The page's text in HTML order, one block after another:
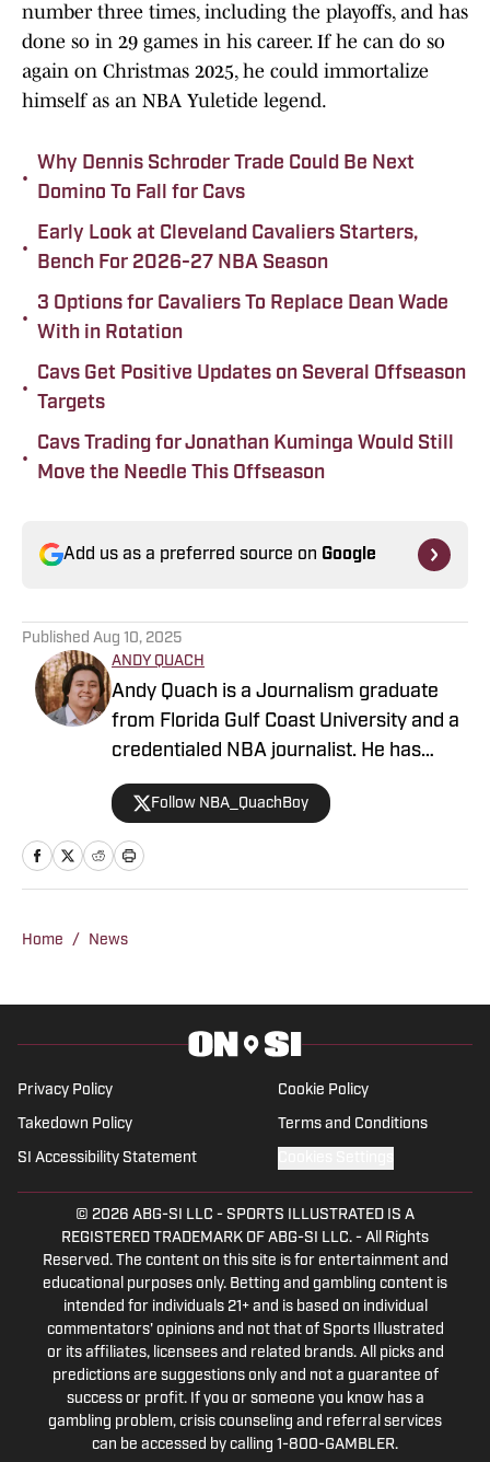
number three times, including the playoffs, and has
done so in 29 games in his career. If he can do so
again on Christmas 2025, he could immortalize
himself as an NBA Yuletide legend.
•
Why Dennis Schroder Trade Could Be Next
Domino To Fall for Cavs
•
Early Look at Cleveland Cavaliers Starters,
Bench For 2026-27 NBA Season
•
3 Options for Cavaliers To Replace Dean Wade
With in Rotation
•
Cavs Get Positive Updates on Several Offseason
Targets
•
Cavs Trading for Jonathan Kuminga Would Still
Move the Needle This Offseason
Add us as a preferred source on Google
Published Aug 10, 2025
ANDY QUACH
Andy Quach is a Journalism graduate
from Florida Gulf Coast University and a
credentialed NBA journalist. He has
contributed to several FanSided
publications, Give Me Sport, and Philly
Sports Network, among others. Andy
has an appreciation for pick-and-roll
Follow NBA_QuachBoy
Home / News
Privacy Policy Cookie Policy
Takedown Policy Terms and Conditions
SI Accessibility Statement
© 2026 ABG-SI LLC - SPORTS ILLUSTRATED IS A
REGISTERED TRADEMARK OF ABG-SI LLC. - All Rights
Reserved. The content on this site is for entertainment and
educational purposes only. Betting and gambling content is
intended for individuals 21+ and is based on individual
commentators' opinions and not that of Sports Illustrated
or its affiliates, licensees and related brands. All picks and
predictions are suggestions only and not a guarantee of
success or profit. If you or someone you know has a
gambling problem, crisis counseling and referral services
can be accessed by calling 1-800-GAMBLER.